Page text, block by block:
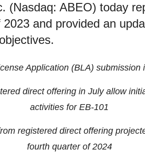
(Nasdaq: ABEO) today
and provided an
Application (BLA) submission
direct offering in July allow
activities for EB-101
registered direct offering
fourth quarter of 2024